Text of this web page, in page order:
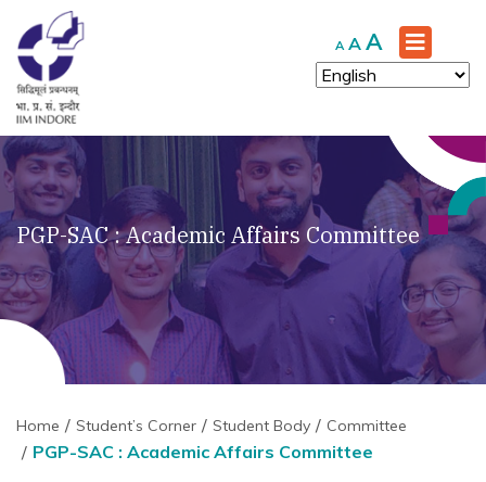
A Decrease
font
size.
A Reset
font
size.
A Increase
font
size.
PGP-SAC : Academic Affairs Committee
Home Student’s Corner Student Body Committee
PGP-SAC : Academic Affairs Committee